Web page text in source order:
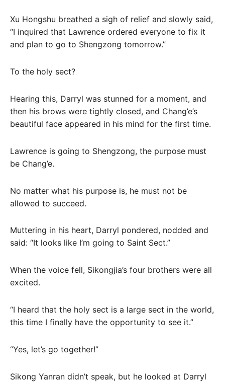
Xu Hongshu breathed a sigh of relief and slowly said,
“I inquired that Lawrence ordered everyone to fix it
and plan to go to Shengzong tomorrow.”
To the holy sect?
Hearing this, Darryl was stunned for a moment, and
then his brows were tightly closed, and Chang’e’s
beautiful face appeared in his mind for the first time.
Lawrence is going to Shengzong, the purpose must
be Chang’e.
No matter what his purpose is, he must not be
allowed to succeed.
Muttering in his heart, Darryl pondered, nodded and
said: “It looks like I’m going to Saint Sect.”
When the voice fell, Sikongjia’s four brothers were all
excited.
“I heard that the holy sect is a large sect in the world,
this time I finally have the opportunity to see it.”
“Yes, let’s go together!”
Sikong Yanran didn’t speak, but he looked at Darryl